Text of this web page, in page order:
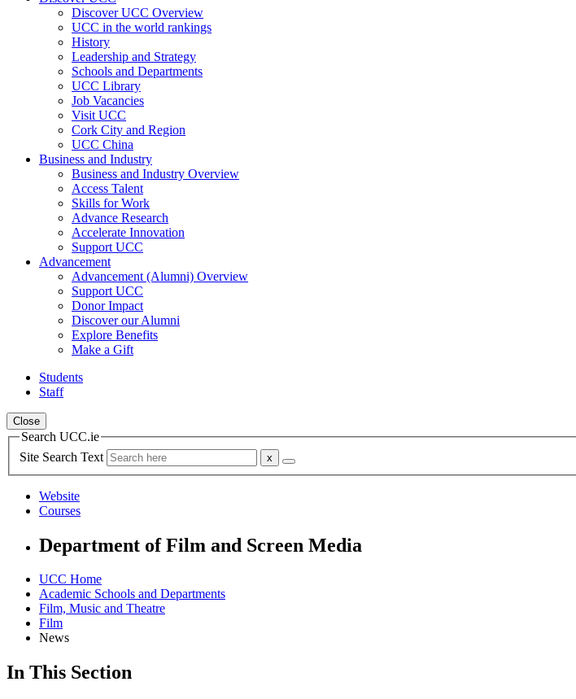
Discover UCC Overview
UCC in the world rankings
History
Leadership and Strategy
Schools and Departments
UCC Library
Job Vacancies
Visit UCC
Cork City and Region
UCC China
Business and Industry
Business and Industry Overview
Access Talent
Skills for Work
Advance Research
Accelerate Innovation
Support UCC
Advancement
Advancement (Alumni) Overview
Support UCC
Donor Impact
Discover our Alumni
Explore Benefits
Make a Gift
Students
Staff
Close
Search UCC.ie
Site Search Text
Website
Courses
Department of Film and Screen Media
UCC Home
Academic Schools and Departments
Film, Music and Theatre
Film
News
In This Section